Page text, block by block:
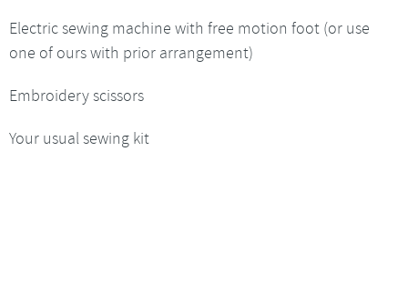
Electric sewing machine with free motion foot (or use
one of ours with prior arrangement)
Embroidery scissors
Your usual sewing kit